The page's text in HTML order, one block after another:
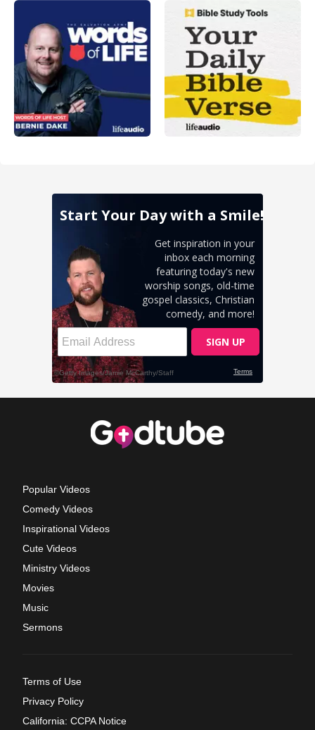
Popular Videos
Comedy Videos
Inspirational Videos
Cute Videos
Ministry Videos
Movies
Music
Sermons
Terms of Use
Privacy Policy
California: CCPA Notice